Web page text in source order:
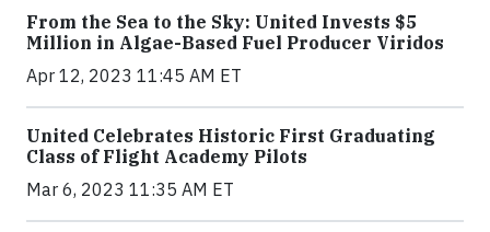
From the Sea to the Sky: United Invests $5
Million in Algae-Based Fuel Producer Viridos
Apr 12, 2023 11:45 AM ET
United Celebrates Historic First Graduating
Class of Flight Academy Pilots
Mar 6, 2023 11:35 AM ET